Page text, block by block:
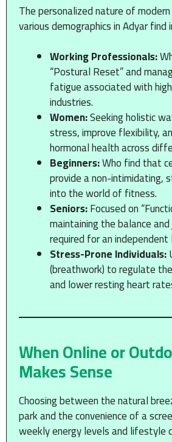
The personalized nature of
various demographics in Adyar find
Working Professionals:
“Postural Reset” and
fatigue associated with
industries.
Women:Seeking holistic
stress, improve flexibility,
hormonal health across
Beginners:Who find that
provide a non-
into the world of fitness.
Seniors:Focused on
maintaining the balance
required for an
Stress-Prone Individuals:
(breathwork) to regulate
and lower resting heart
When Online or
Makes Sense
Choosing between the natural
park and the convenience of a
weekly energy levels and lifestyle